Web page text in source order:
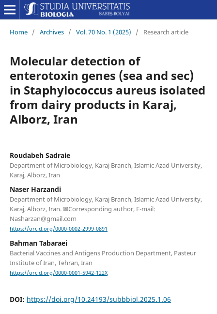
Home / Archives / Vol. 70 No. 1 (2025) / Research article
Molecular detection of
enterotoxin genes (sea and sec)
in Staphylococcus aureus isolated
from dairy products in Karaj,
Alborz, Iran
Roudabeh Sadraie
Department of Microbiology, Karaj Branch, Islamic Azad University,
Karaj, Alborz, Iran
Naser Harzandi
Department of Microbiology, Karaj Branch, Islamic Azad University,
Karaj, Alborz, Iran. ✉Corresponding author, E-mail:
Nasharzan@gmail.com
https://orcid.org/0000-0002-2999-0891
Bahman Tabaraei
Bacterial Vaccines and Antigens Production Department, Pasteur
Institute of Iran, Tehran, Iran
https://orcid.org/0000-0001-5942-122X
DOI: https://doi.org/10.24193/subbbiol.2025.1.06